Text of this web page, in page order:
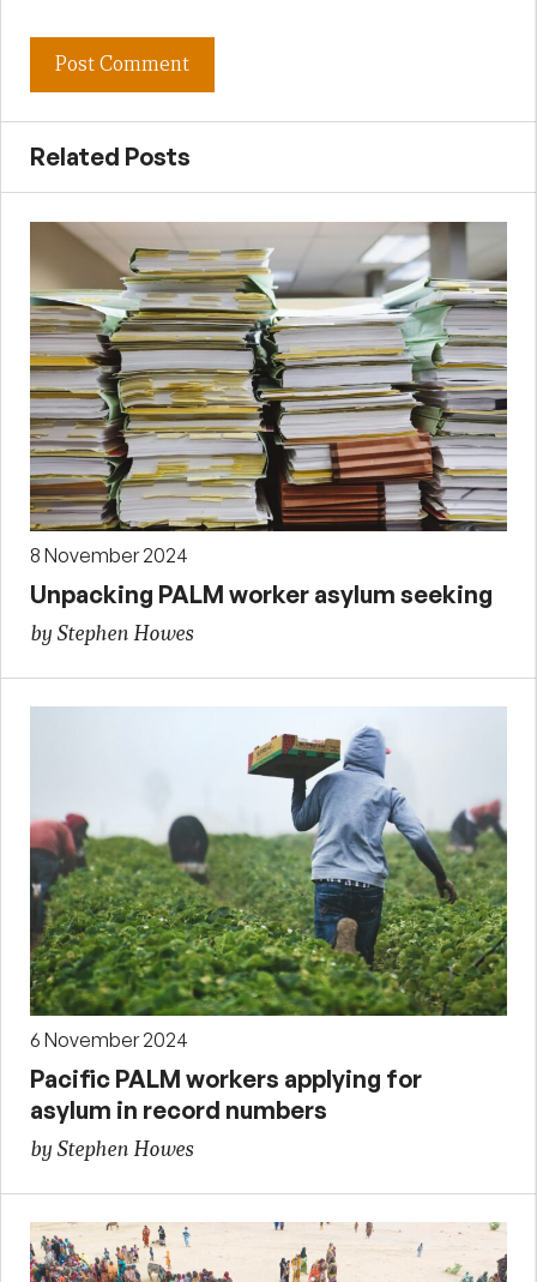
Related Posts
8 November 2024
Unpacking PALM worker asylum seeking
by Stephen Howes
6 November 2024
Pacific PALM workers applying for
asylum in record numbers
by Stephen Howes